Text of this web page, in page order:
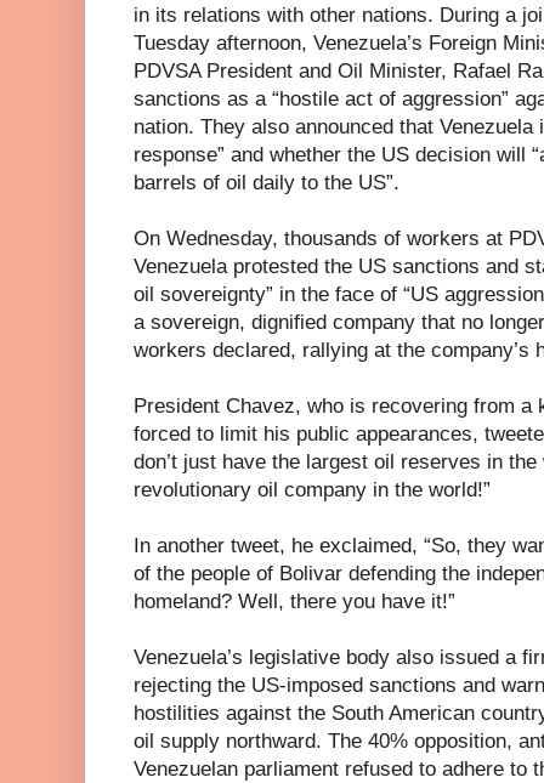
in its relations with other nations. During a
Tuesday afternoon, Venezuela’s Foreign
PDVSA President and Oil Minister, Rafael
sanctions as a “hostile act of aggression”
nation. They also announced that
response” and whether the US decision will
barrels of oil daily to the US”.
On Wednesday, thousands of workers at
Venezuela protested the US sanctions and
oil sovereignty” in the face of “US
a sovereign, dignified company that no
workers declared, rallying at the company’s
President Chavez, who is recovering from a
forced to limit his public appearances,
don’t just have the largest oil reserves in
revolutionary oil company in the world!”
In another tweet, he exclaimed, “So, they
of the people of Bolivar defending the
homeland? Well, there you have it!”
Venezuela’s legislative body also issued a
rejecting the US-imposed sanctions and
hostilities against the South American
oil supply northward. The 40% opposition,
Venezuelan parliament refused to adhere to